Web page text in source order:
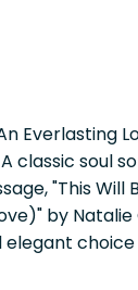
Everlasting
A classic soul
"This Will
by Natalie
elegant